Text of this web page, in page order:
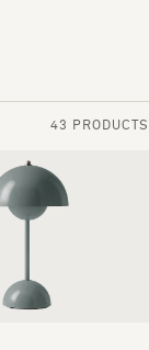
43 PRODUCTS